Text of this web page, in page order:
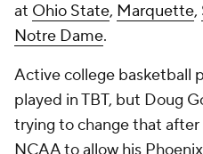
at Ohio State, Marquette,
Notre Dame.
Active college basketball
played in TBT, but Doug
trying to change that